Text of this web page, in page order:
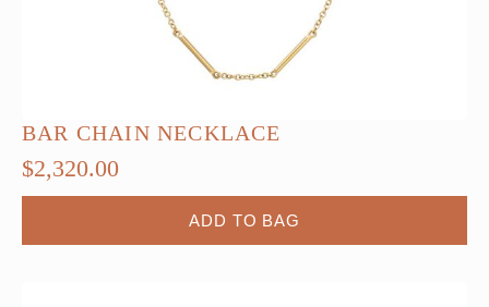
BAR CHAIN NECKLACE
$2,320.00
ADD TO BAG